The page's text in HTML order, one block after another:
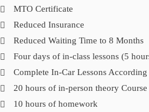
MTO Certificate
Reduced Insurance
Reduced Waiting Time to 8 Months
Four days of in-class lessons (5
Complete In-Car Lessons
20 hours of in-person theory Course
10 hours of homework